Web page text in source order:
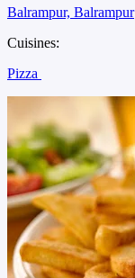
Balrampur, Balrampur
Cuisines:
Pizza